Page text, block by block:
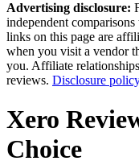
Advertising disclosure:
independent
links on this page are
when you visit a vendor
you. Affiliate
reviews. Disclosure
Xero
Choice